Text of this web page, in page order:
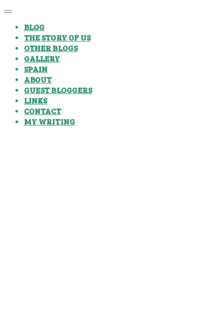
BLOG
THE STORY OF US
OTHER BLOGS
GALLERY
SPAIN
ABOUT
GUEST BLOGGERS
LINKS
CONTACT
MY WRITING